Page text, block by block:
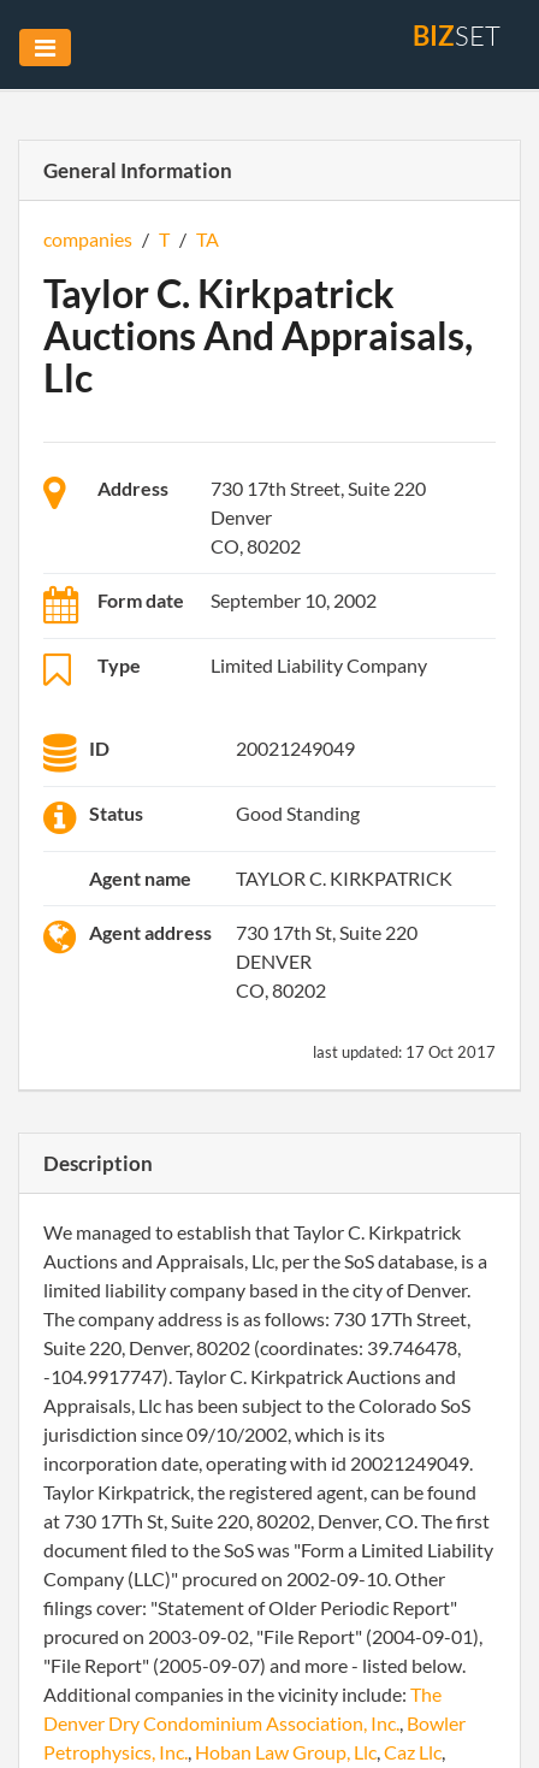
BIZSET
General Information
companies / T / TA
Taylor C. Kirkpatrick
Auctions And Appraisals,
Llc
Address
730 17th Street, Suite 220
Denver
CO, 80202
Form date September 10, 2002
Type Limited Liability Company
ID 20021249049
Status Good Standing
Agent name TAYLOR C. KIRKPATRICK
Agent address
730 17th St, Suite 220
DENVER
CO, 80202
last updated: 17 Oct 2017
Description
We managed to establish that Taylor C. Kirkpatrick
Auctions and Appraisals, Llc, per the SoS database, is a
limited liability company based in the city of Denver.
The company address is as follows: 730 17Th Street,
Suite 220, Denver, 80202 (coordinates: 39.746478,
-104.9917747). Taylor C. Kirkpatrick Auctions and
Appraisals, Llc has been subject to the Colorado SoS
jurisdiction since 09/10/2002, which is its
incorporation date, operating with id 20021249049.
Taylor Kirkpatrick, the registered agent, can be found
at 730 17Th St, Suite 220, 80202, Denver, CO. The first
document filed to the SoS was "Form a Limited Liability
Company (LLC)" procured on 2002-09-10. Other
filings cover: "Statement of Older Periodic Report"
procured on 2003-09-02, "File Report" (2004-09-01),
"File Report" (2005-09-07) and more - listed below.
Additional companies in the vicinity include: The
Denver Dry Condominium Association, Inc., Bowler
Petrophysics, Inc., Hoban Law Group, Llc,Caz Llc,